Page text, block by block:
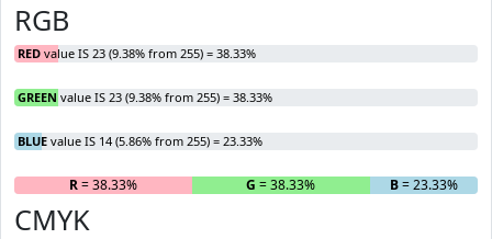
RGB
RED value IS 23 (9.38% from 255) = 38.33%
GREEN value IS 23 (9.38% from 255) = 38.33%
BLUE value IS 14 (5.86% from 255) = 23.33%
R= 38.33% G = 38.33% B= 23.33%
CMYK